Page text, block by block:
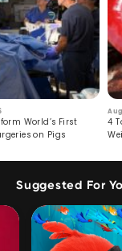
World’s First
on Pigs
4
Suggested For